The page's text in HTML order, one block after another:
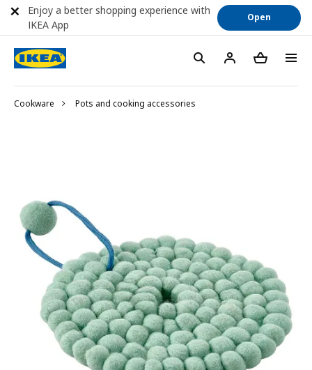
Cookware Pots and cooking accessories
Enjoy a better shopping experience with
IKEA App
Open